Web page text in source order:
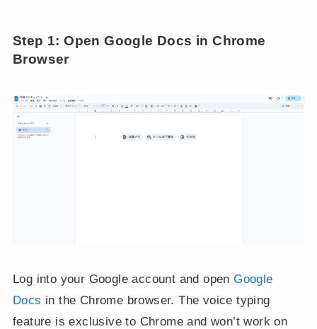
Step 1: Open Google Docs in Chrome
Browser
Log into your Google account and openGoogle
Docs in the Chrome browser. The voice typing
feature is exclusive to Chrome and won’t work on